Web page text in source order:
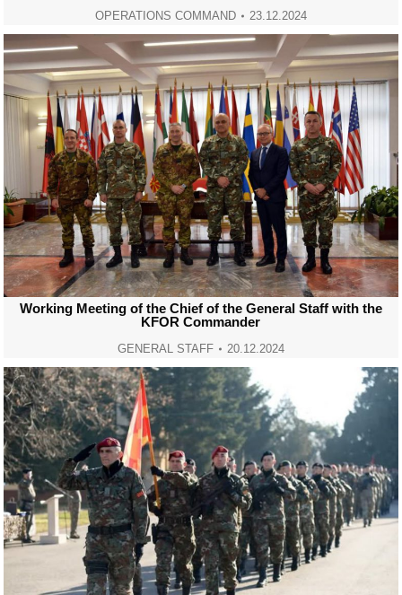
OPERATIONS COMMAND 23.12.2024
Working Meeting of the Chief of the General Staff with the
KFOR Commander
GENERAL STAFF 20.12.2024